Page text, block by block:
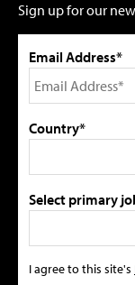
Sign up for our
Email Address*
Country*
Select primary
I agree to this site's